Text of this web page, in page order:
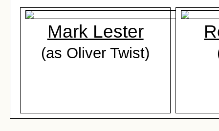
Mark Lester
(as Oliver Twist)